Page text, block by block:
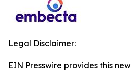
Legal Disclaimer:
EIN Presswire provides this